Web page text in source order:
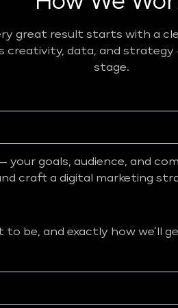
great result starts with a
creativity, data, and
stage.
your goals, audience, and
craft a digital marketing
be, and exactly how we’ll